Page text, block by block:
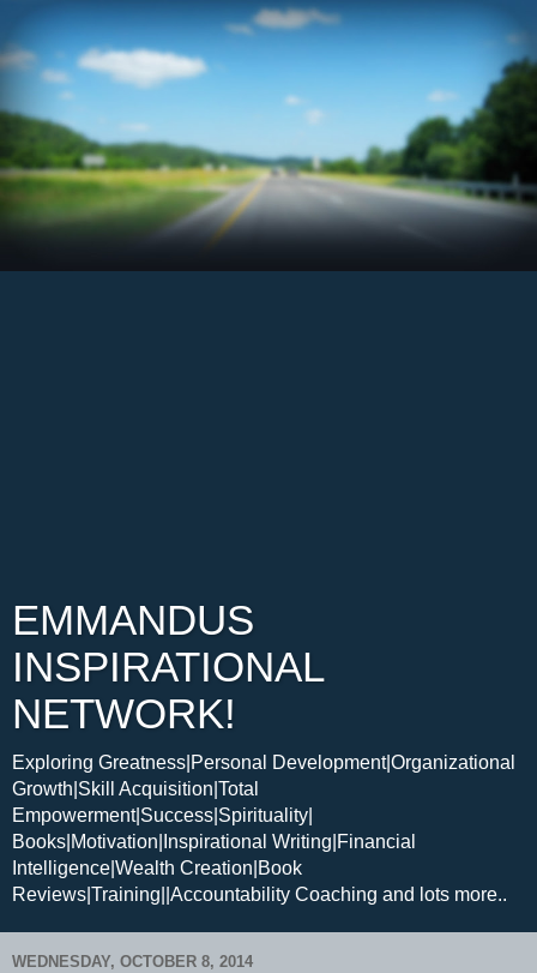
EMMANDUS
INSPIRATIONAL
NETWORK!
Exploring Greatness|Personal Development|Organizational
Growth|Skill Acquisition|Total
Empowerment|Success|Spirituality|
Books|Motivation|Inspirational Writing|Financial
Intelligence|Wealth Creation|Book
Reviews|Training||Accountability Coaching and lots more..
WEDNESDAY, OCTOBER 8, 2014